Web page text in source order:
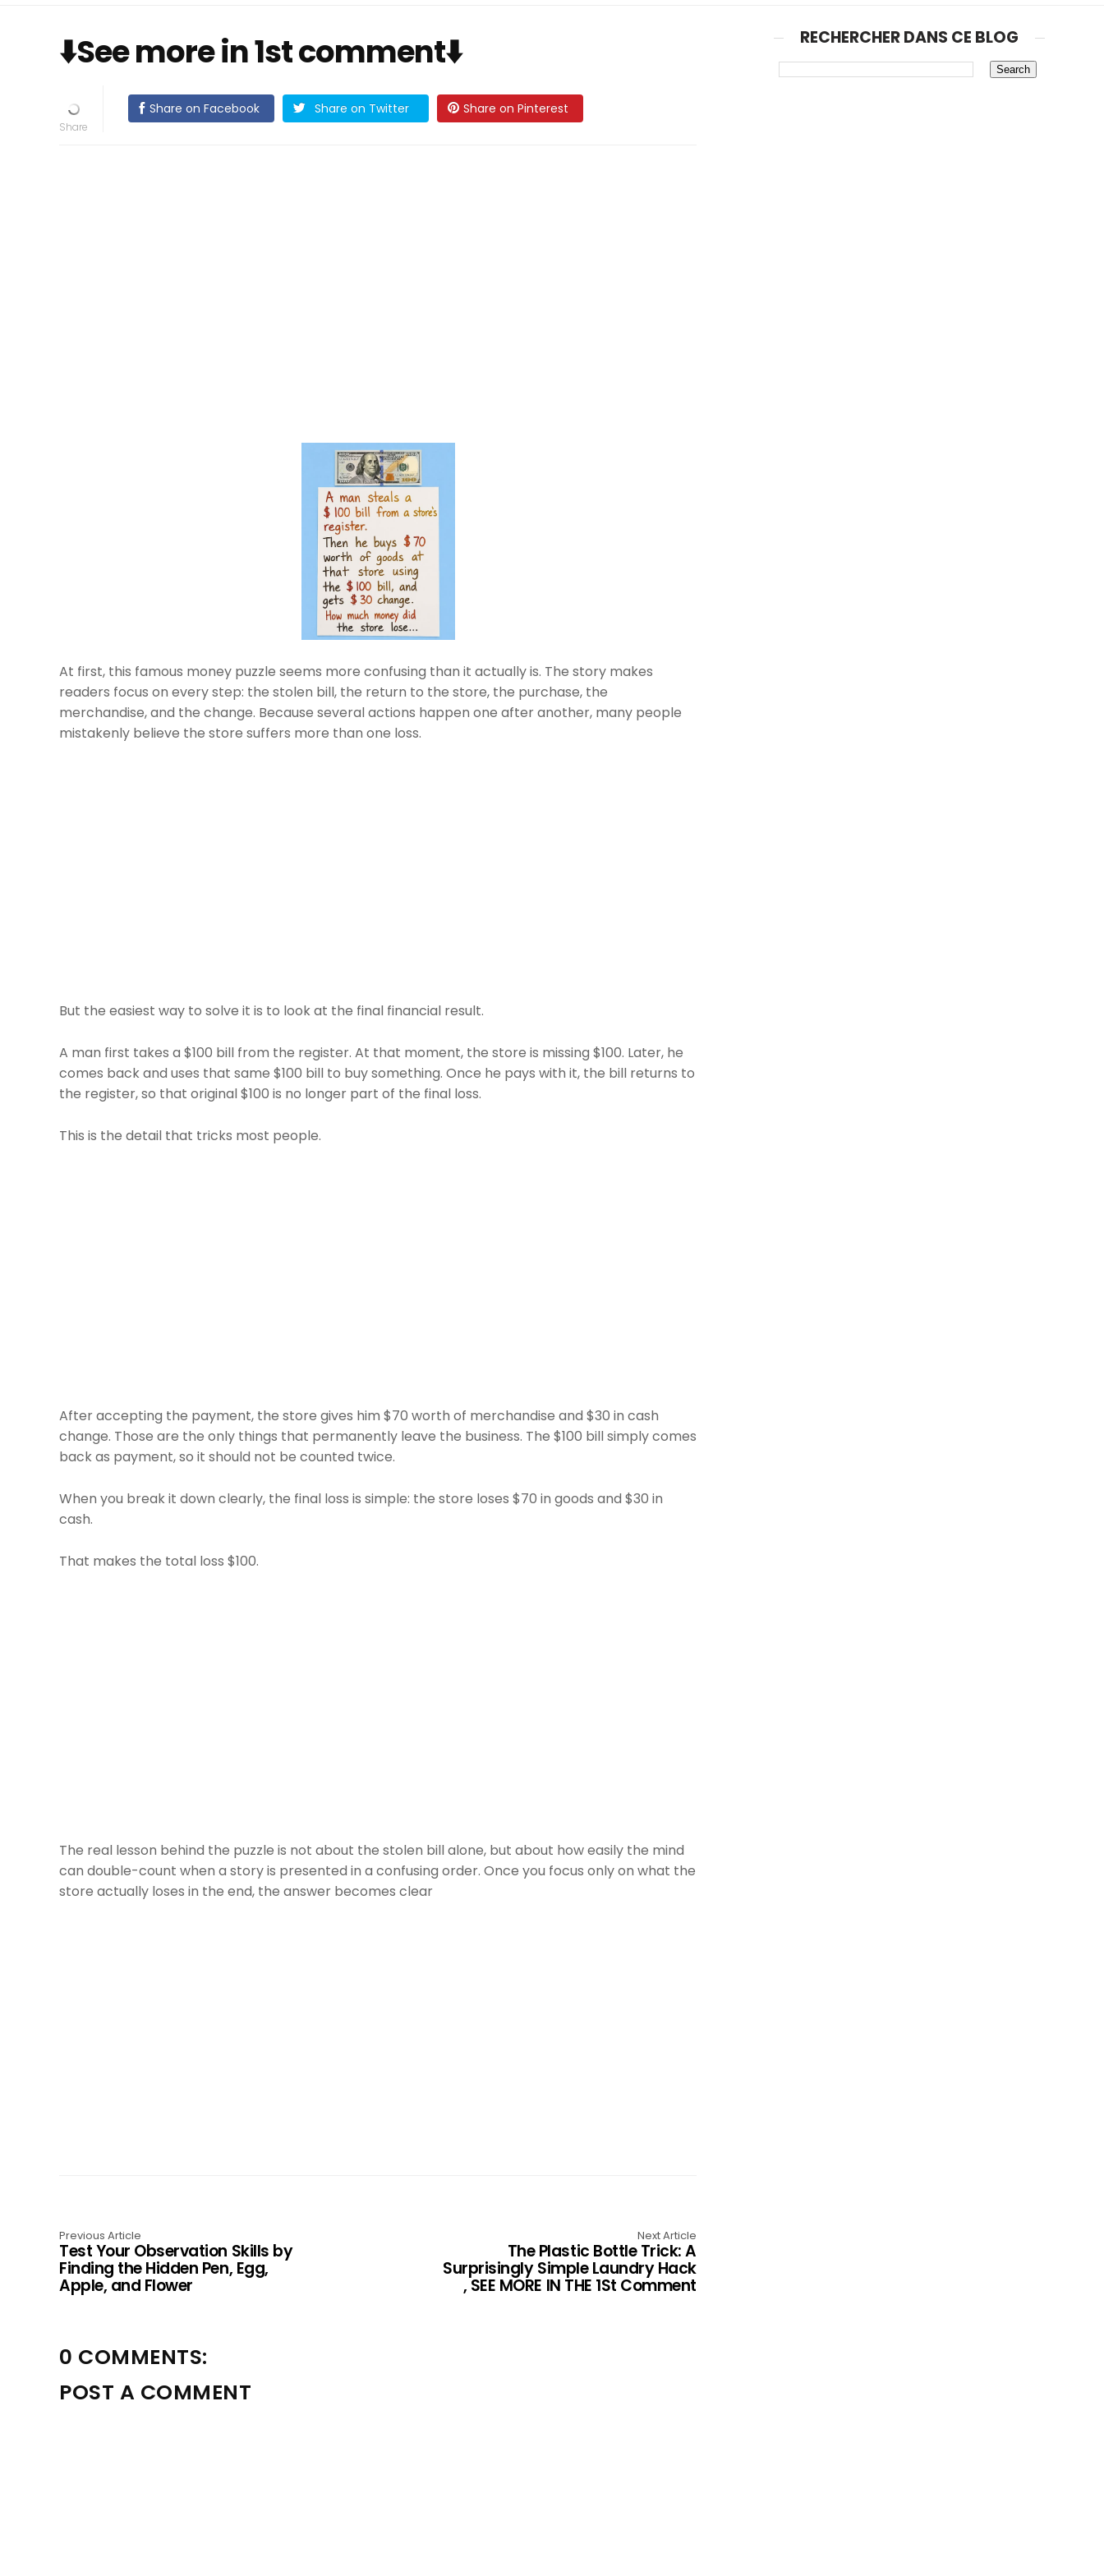
⬇️See more in 1st comment⬇️
Share on Facebook Share on Twitter Share on Pinterest
At first, this famous money puzzle seems more confusing than it actually is. The story makes
readers focus on every step: the stolen bill, the return to the store, the purchase, the
merchandise, and the change. Because several actions happen one after another, many people
mistakenly believe the store suffers more than one loss.
But the easiest way to solve it is to look at the final financial result.
A man first takes a $100 bill from the register. At that moment, the store is missing $100. Later, he
comes back and uses that same $100 bill to buy something. Once he pays with it, the bill returns to
the register, so that original $100 is no longer part of the final loss.
This is the detail that tricks most people.
After accepting the payment, the store gives him $70 worth of merchandise and $30 in cash
change. Those are the only things that permanently leave the business. The $100 bill simply comes
back as payment, so it should not be counted twice.
When you break it down clearly, the final loss is simple: the store loses $70 in goods and $30 in
cash.
That makes the total loss $100.
The real lesson behind the puzzle is not about the stolen bill alone, but about how easily the mind
can double-count when a story is presented in a confusing order. Once you focus only on what the
store actually loses in the end, the answer becomes clear
Previous Article
Test Your Observation Skills by
Finding the Hidden Pen, Egg,
Apple, and Flower
Next Article
The Plastic Bottle Trick: A
Surprisingly Simple Laundry Hack
, SEE MORE IN THE 1St Comment
0 COMMENTS:
POST A COMMENT
RECHERCHER DANS CE BLOG